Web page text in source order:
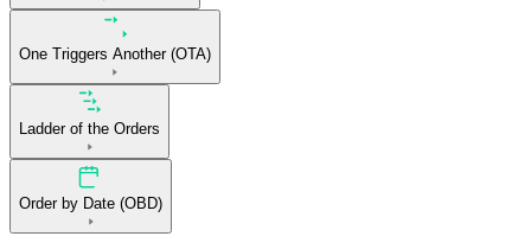
One Triggers Another (OTA)
Ladder of the Orders
Order by Date (OBD)